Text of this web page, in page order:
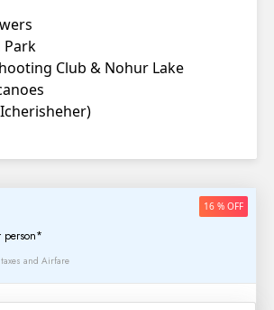
Park
Club & Nohur Lake
person*
and Airfare
16 % OFF